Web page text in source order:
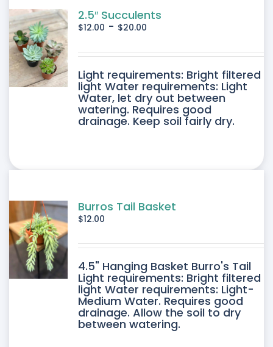
My Account
2.5″ Succulents
$12.00 - $20.00
Light requirements: Bright filtered
light Water requirements: Light
Water, let dry out between
watering. Requires good
drainage. Keep soil fairly dry.
Burros Tail Basket
$12.00
4.5" Hanging Basket Burro's Tail
Light requirements: Bright filtered
light Water requirements: Light-
Medium Water. Requires good
drainage. Allow the soil to dry
between watering.